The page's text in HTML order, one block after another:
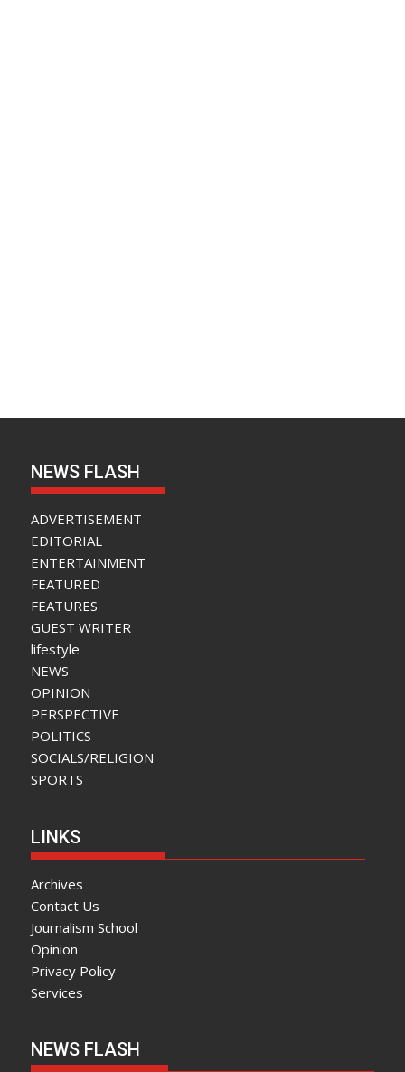
NEWS FLASH
ADVERTISEMENT
EDITORIAL
ENTERTAINMENT
FEATURED
FEATURES
GUEST WRITER
lifestyle
NEWS
OPINION
PERSPECTIVE
POLITICS
SOCIALS/RELIGION
SPORTS
LINKS
Archives
Contact Us
Journalism School
Opinion
Privacy Policy
Services
NEWS FLASH